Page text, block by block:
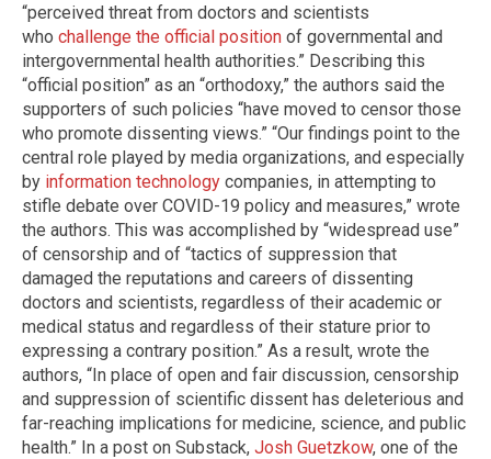
“perceived threat from doctors and scientists
who challenge the official position of governmental and
intergovernmental health authorities.” Describing this
“official position” as an “orthodoxy,” the authors said the
supporters of such policies “have moved to censor those
who promote dissenting views.” “Our findings point to the
central role played by media organizations, and especially
by information technology companies, in attempting to
stifle debate over COVID-19 policy and measures,” wrote
the authors. This was accomplished by “widespread use”
of censorship and of “tactics of suppression that
damaged the reputations and careers of dissenting
doctors and scientists, regardless of their academic or
medical status and regardless of their stature prior to
expressing a contrary position.” As a result, wrote the
authors, “In place of open and fair discussion, censorship
and suppression of scientific dissent has deleterious and
far-reaching implications for medicine, science, and public
health.” In a post on Substack, Josh Guetzkow, one of the